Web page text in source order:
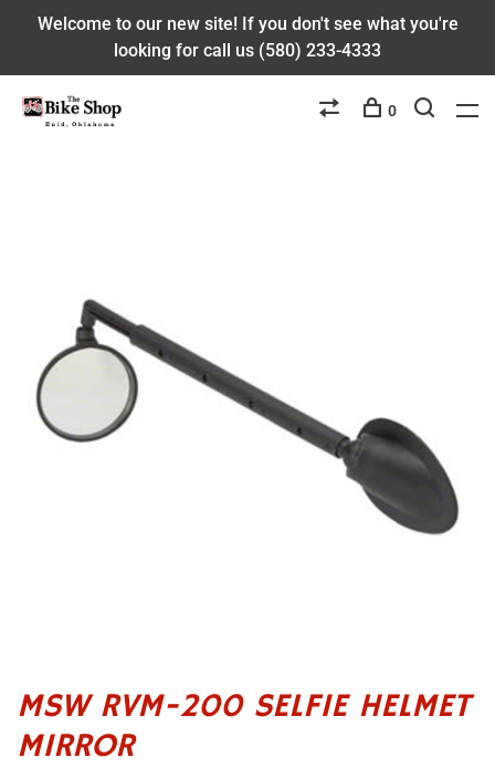
Welcome to our new site! If you don't see what you're
looking for call us (580) 233-4333
0
MSW RVM-200 SELFIE HELMET
MIRROR